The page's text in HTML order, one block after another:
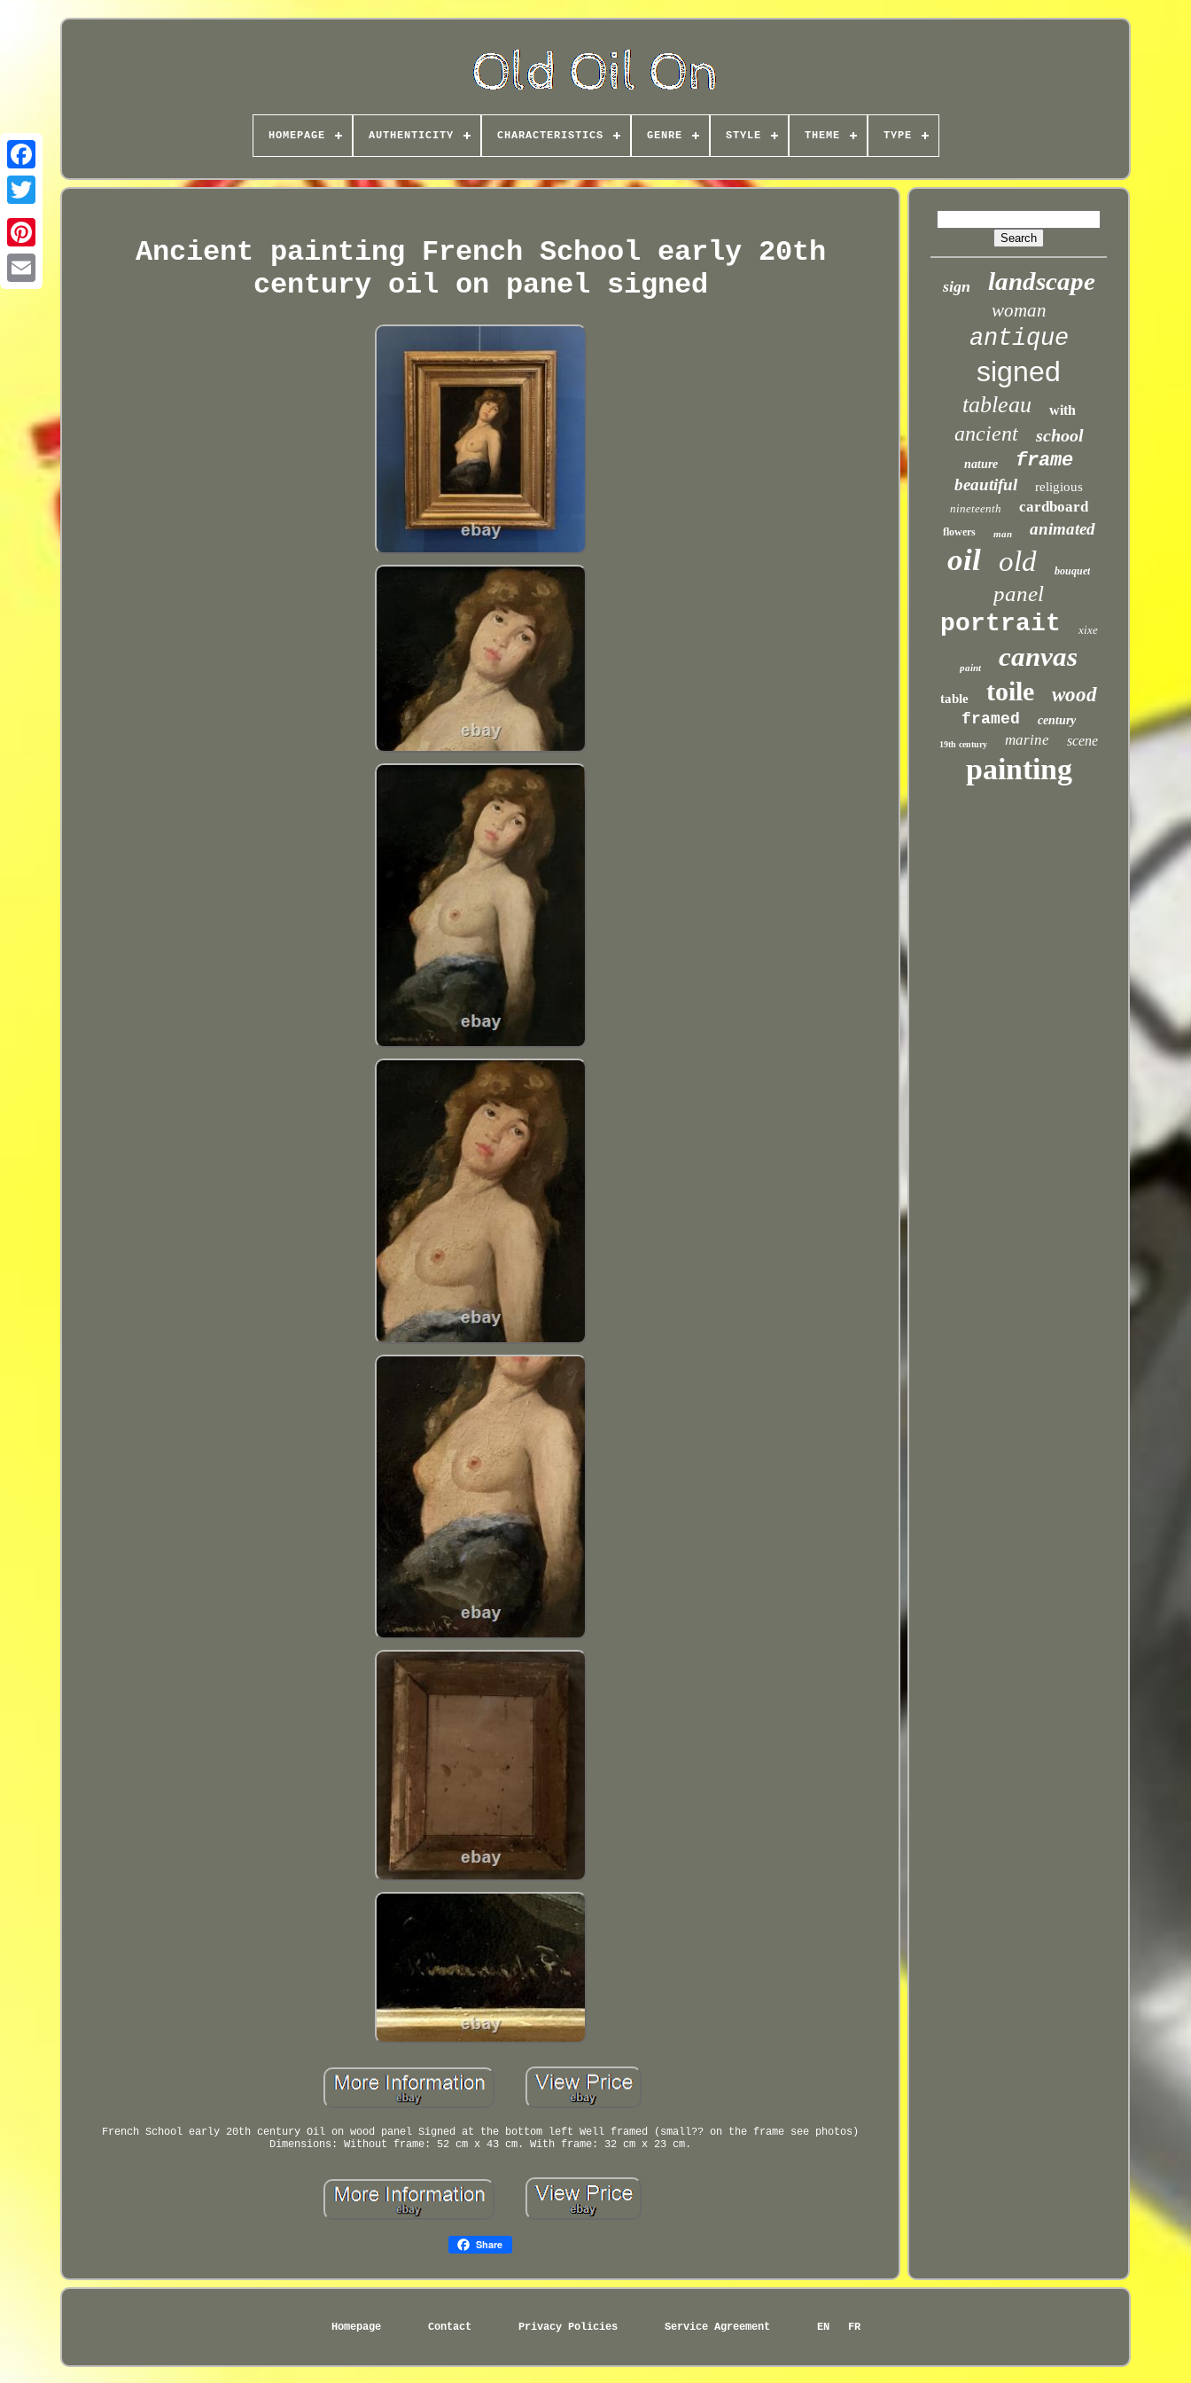
HOMEPAGE AUTHENTICITY CHARACTERISTICS GENRE STYLE THEME TYPE
Ancient painting French School early 20th
century oil on panel signed
French School early 20th century Oil on wood panel Signed at the bottom left Well framed (small?? on the frame see photos)
Dimensions: Without frame: 52 cm x 43 cm. With frame: 32 cm x 23 cm.
Share
sign landscape
woman
antique
signed
tableau with
ancient school
nature frame
beautiful religious
nineteenth cardboard
flowers man animated
oil old bouquet
panel
portrait xixe
paint canvas
table toile wood
framed century
19th century marine scene
painting
Homepage Contact Privacy Policies Service Agreement EN FR